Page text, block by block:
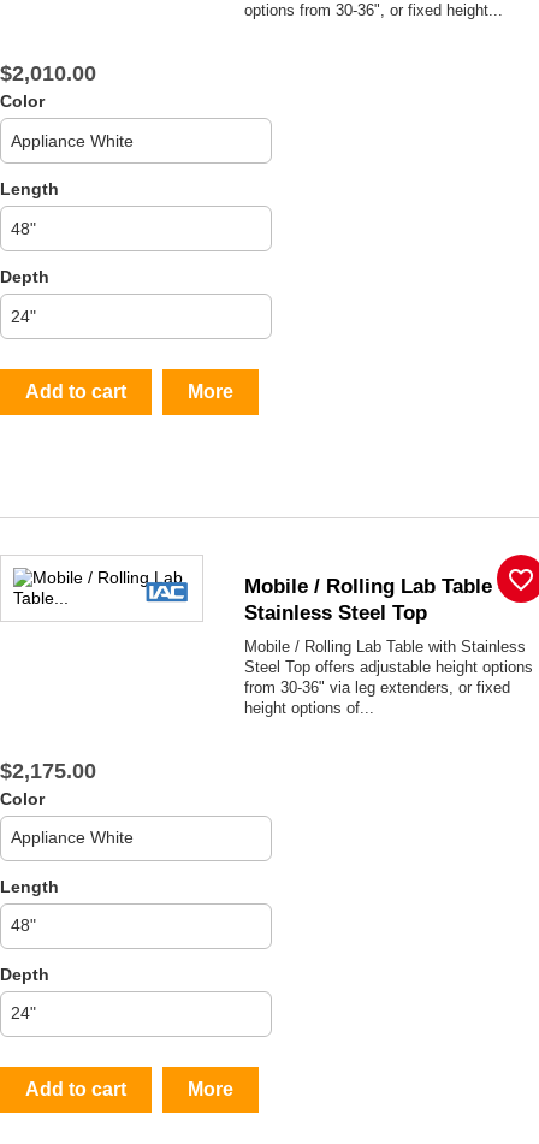
options from 30-36", or fixed height...
$2,010.00
Color
Length
Depth
Add to cart More
Mobile / Rolling Lab Table -
Stainless Steel Top
Mobile / Rolling Lab Table with Stainless
Steel Top offers adjustable height options
from 30-36" via leg extenders, or fixed
height options of...
$2,175.00
Color
Length
Depth
Add to cart More
favorite_border